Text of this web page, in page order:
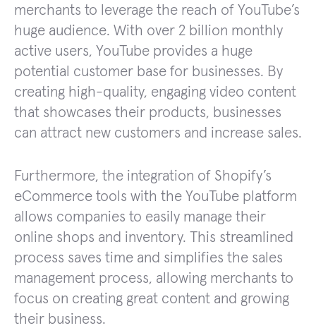
merchants to leverage the reach of YouTube’s
huge audience. With over 2 billion monthly
active users, YouTube provides a huge
potential customer base for businesses. By
creating high-quality, engaging video content
that showcases their products, businesses
can attract new customers and increase sales.
Furthermore, the integration of Shopify’s
eCommerce tools with the YouTube platform
allows companies to easily manage their
online shops and inventory. This streamlined
process saves time and simplifies the sales
management process, allowing merchants to
focus on creating great content and growing
their business.